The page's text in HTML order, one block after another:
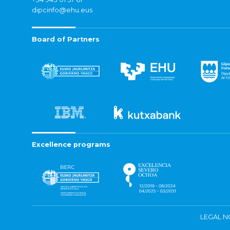
dipcinfo@ehu.eus
Board of Partners
Excellence programs
LEGAL